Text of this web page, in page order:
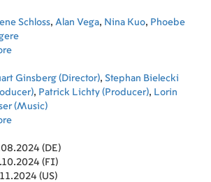
Schloss, Alan Vega, Nina Kuo, Phoebe
Ginsberg (Director), Stephan Bielecki
, Patrick Lichty (Producer), Lorin
(Music)
(DE)
(FI)
(US)